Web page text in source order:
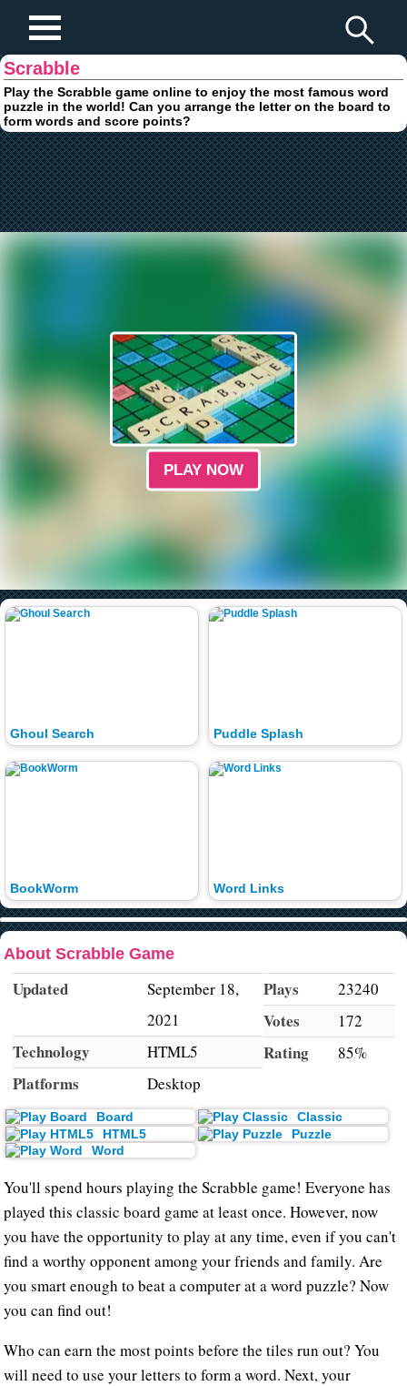
Scrabble
Play the Scrabble game online to enjoy the most famous word
puzzle in the world! Can you arrange the letter on the board to
form words and score points?
PLAY NOW
Ghoul Search
BookWorm
Puddle Splash
Word Links
About Scrabble Game
Updated
September 18,
2021
Technology HTML5
Platforms Desktop
Plays 23240
Votes 172
Rating 85%
Board
Classic
HTML5
Puzzle
Word
You'll spend hours playing the Scrabble game! Everyone has
played this classic board game at least once. However, now
you have the opportunity to play at any time, even if you can't
find a worthy opponent among your friends and family. Are
you smart enough to beat a computer at a word puzzle? Now
you can find out!
Who can earn the most points before the tiles run out? You
will need to use your letters to form a word. Next, your